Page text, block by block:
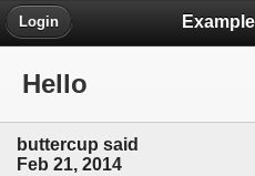
Login
Hello
buttercup said
Feb 21, 2014